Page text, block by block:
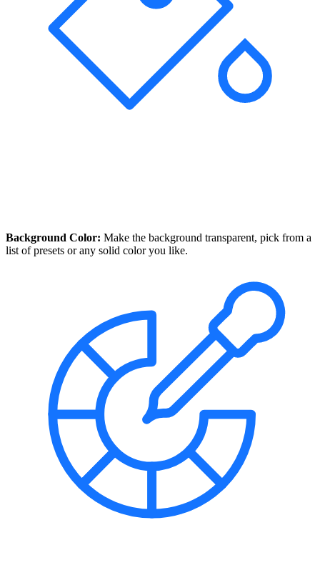
Background Color: Make the background transparent, pick from a
list of presets or any solid color you like.